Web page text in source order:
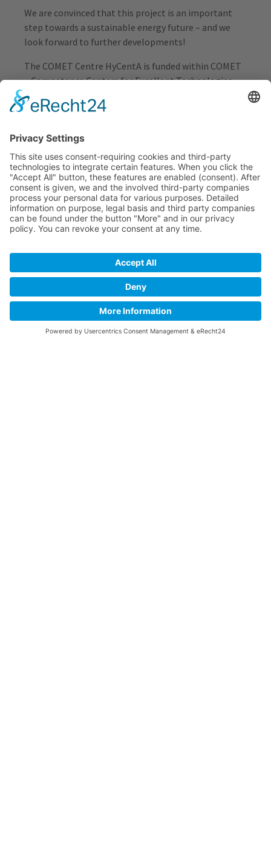
We are convinced that this project is an important
step towards a sustainable energy future – and we
look forward to further developments!
The COMET Centre HyCentA is funded within COMET
– Competence Centers for Excellent Technologies –
by BMIMI, BMWET as well as the co-financing federal
provinces Styria, Upper Austria, Vienna and Tyrol. The
Research Promotion Agency.
« back
8010 Graz
Follow us